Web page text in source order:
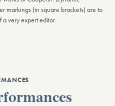
markings (in square brackets) are to
a very expert editor.